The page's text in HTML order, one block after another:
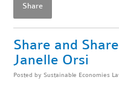
Share
Share and
Janelle Orsi
Posted by Sustainable Economies